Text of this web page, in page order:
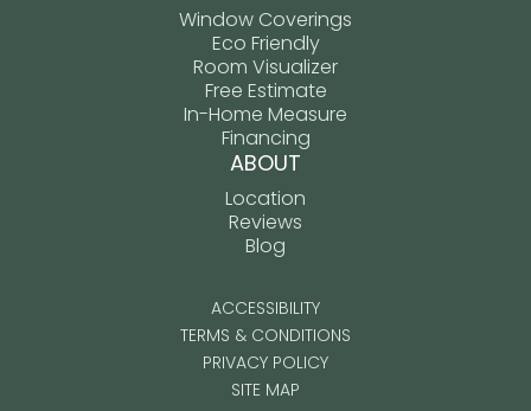
Window Coverings
Eco Friendly
Room Visualizer
Free Estimate
In-Home Measure
Financing
ABOUT
Location
Reviews
Blog
ACCESSIBILITY
TERMS & CONDITIONS
PRIVACY POLICY
SITE MAP